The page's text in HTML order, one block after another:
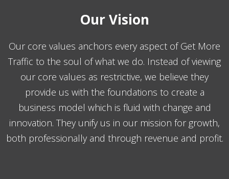
Our Vision
Our core values anchors every aspect of Get More
Traffic to the soul of what we do. Instead of viewing
our core values as restrictive, we believe they
provide us with the foundations to create a
business model which is fluid with change and
innovation. They unify us in our mission for growth,
both professionally and through revenue and profit.